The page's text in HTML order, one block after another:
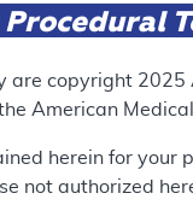
are copyright 2025
American
herein for
not authorized